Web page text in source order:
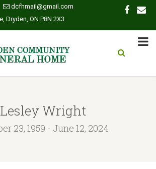
dcfhmail@gmail.com
Dryden, ON P8N 2X3
Lesley Wright
23, 1959 - June 12, 2024